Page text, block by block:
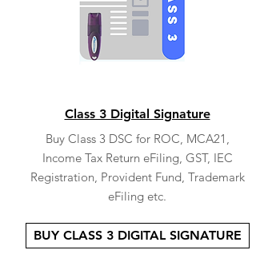
Class 3 Digital Signature
Buy Class 3 DSC for ROC, MCA21,
Income Tax Return eFiling, GST, IEC
Registration, Provident Fund, Trademark
eFiling etc.
BUY CLASS 3 DIGITAL SIGNATURE